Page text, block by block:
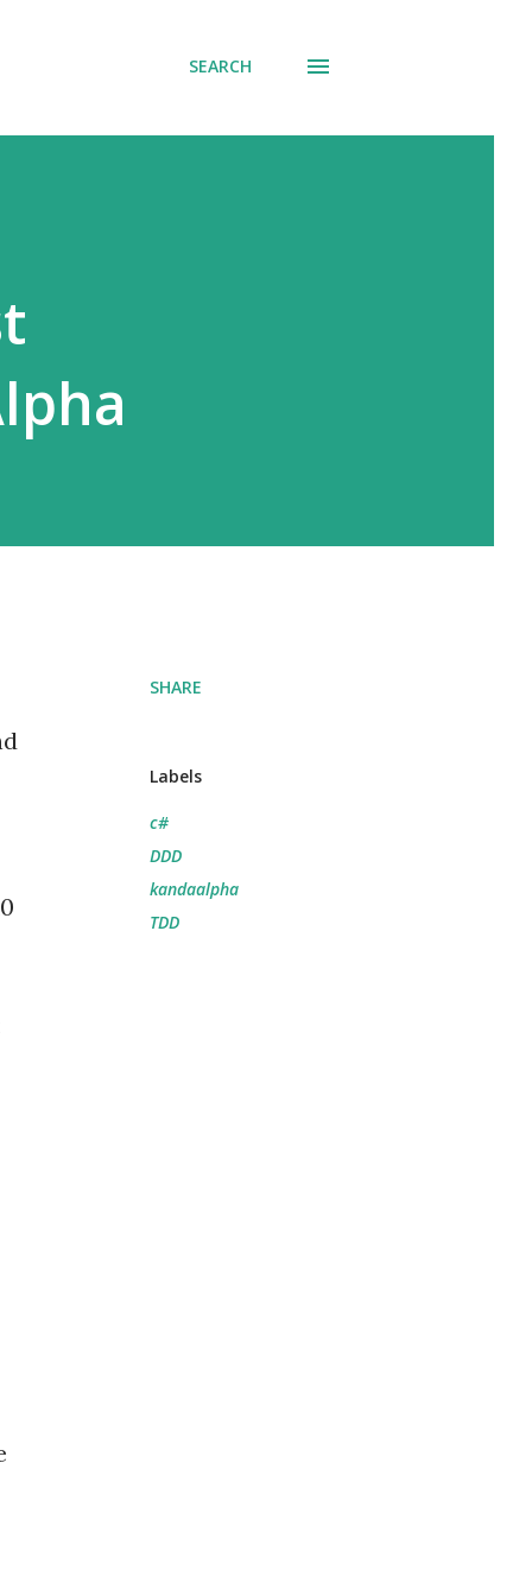
SEARCH
SHARE
Labels
c#
DDD
kandaalpha
TDD